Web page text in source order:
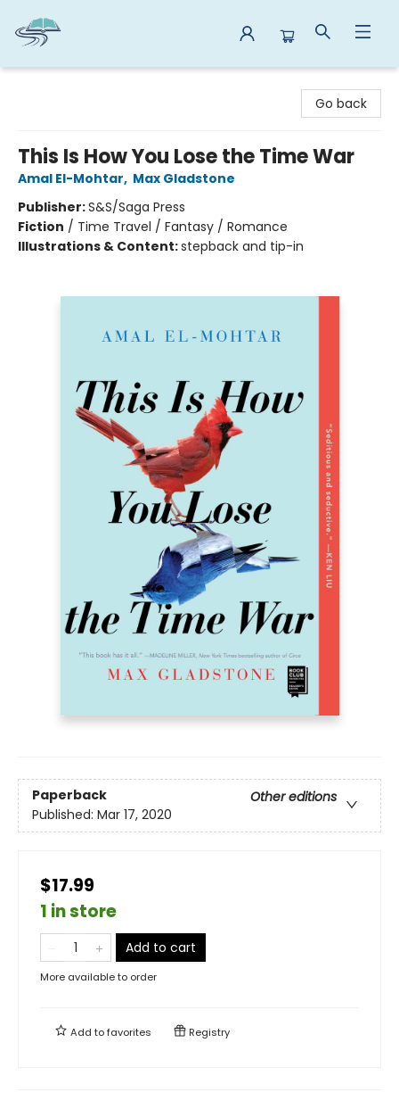
Go back
This Is How You Lose the Time War
Amal El-Mohtar, Max Gladstone
Publisher:S&S/Saga Press
Fiction / Time Travel / Fantasy / Romance
Illustrations & Content:stepback and tip-in
Paperback
Other editions
Published: Mar 17, 2020
$17.99
1 in store
Add to cart
More available to order
Add tofavorites Registry